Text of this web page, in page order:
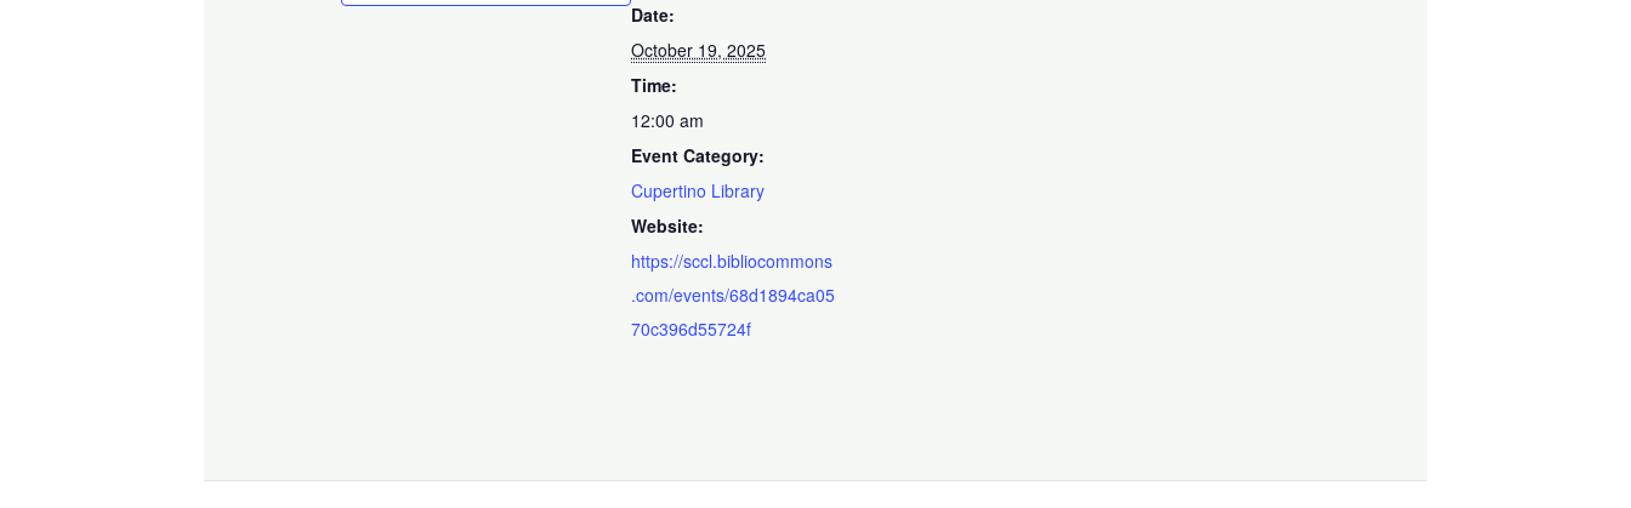
Date:
October 19, 2025
Time:
12:00 am
Event Category:
Cupertino Library
Website:
https://sccl.bibliocommons
.com/events/68d1894ca05
70c396d55724f